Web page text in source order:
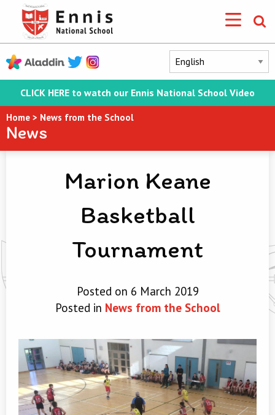
CLICK HERE to watch our Ennis National School Video
Home > News from the School
News
Marion Keane
Basketball
Tournament
Posted on 6 March 2019
Posted in News from the School